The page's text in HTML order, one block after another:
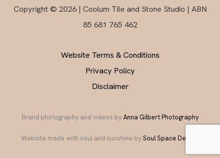
Copyright © 2026 | Coolum Tile and Stone Studio | ABN
85 681 765 462
Website Terms & Conditions
Privacy Policy
Disclaimer
Brand photography and videos byAnna Gilbert Photography
Website made with soul and sunshine bySoul Space Design